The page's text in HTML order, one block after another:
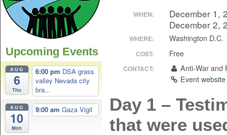
Upcoming Events
AUG
6
Thu
6:00 pm DSA grass
valley Nevada city
bra...
AUG
10
Mon
9:00 am Gaza Vigil
WHEN:
December 1,
December 2,
WHERE: Washington D.C.
COST: Free
CONTACT:
Anti-War and
Event
Day 1 –
that were